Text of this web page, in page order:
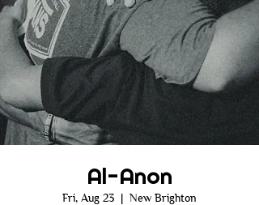
Al-Anon
Fri, Aug 23
  |
New Brighton